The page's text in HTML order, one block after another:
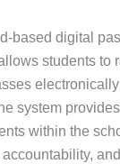
based digital
students to
system
within the